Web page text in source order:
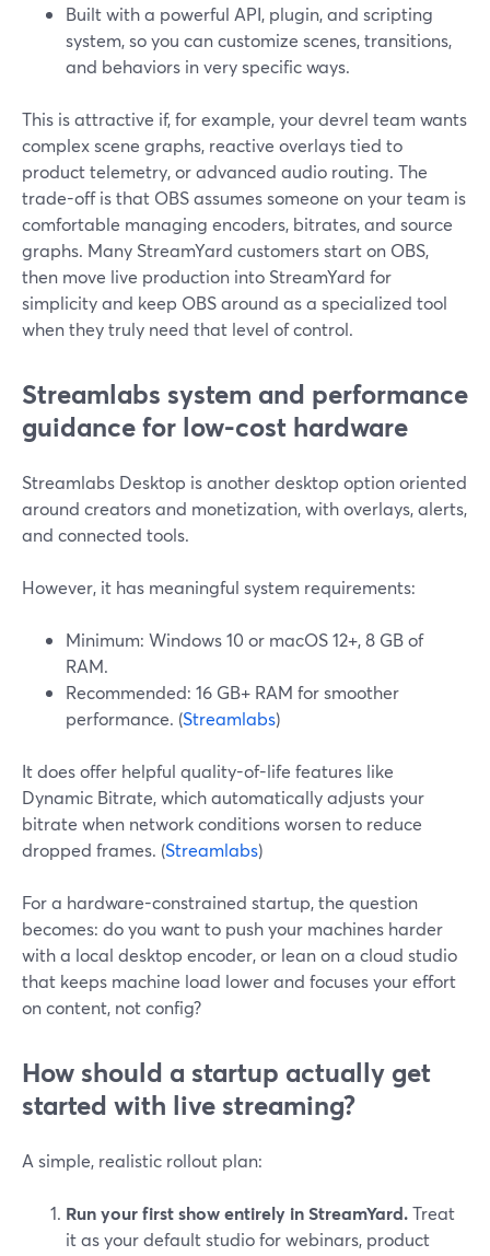
Built with a powerful API, plugin, and scripting
system, so you can customize scenes, transitions,
and behaviors in very specific ways.
This is attractive if, for example, your devrel team wants
complex scene graphs, reactive overlays tied to
product telemetry, or advanced audio routing. The
trade-off is that OBS assumes someone on your team is
comfortable managing encoders, bitrates, and source
graphs. Many StreamYard customers start on OBS,
then move live production into StreamYard for
simplicity and keep OBS around as a specialized tool
when they truly need that level of control.
Streamlabs system and performance
guidance for low-cost hardware
Streamlabs Desktop is another desktop option oriented
around creators and monetization, with overlays, alerts,
and connected tools.
However, it has meaningful system requirements:
Minimum: Windows 10 or macOS 12+, 8 GB of
RAM.
Recommended: 16 GB+ RAM for smoother
performance. (Streamlabs)
It does offer helpful quality-of-life features like
Dynamic Bitrate, which automatically adjusts your
bitrate when network conditions worsen to reduce
dropped frames. (Streamlabs)
For a hardware-constrained startup, the question
becomes: do you want to push your machines harder
with a local desktop encoder, or lean on a cloud studio
that keeps machine load lower and focuses your effort
on content, not config?
How should a startup actually get
started with live streaming?
A simple, realistic rollout plan:
Run your first show entirely in StreamYard.Treat
it as your default studio for webinars, product